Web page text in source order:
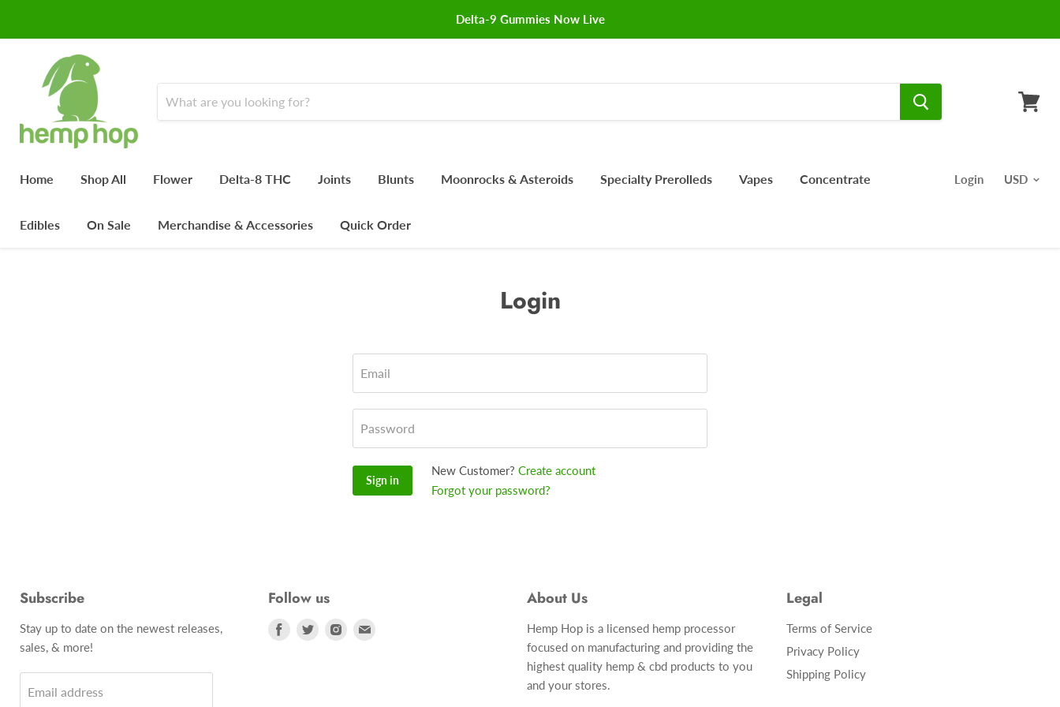
Delta-9 Gummies Now Live
Home Shop All Flower Delta-8 THC Joints Blunts Moonrocks & Asteroids Specialty Prerolleds Vapes Concentrate
Edibles On Sale Merchandise & Accessories Quick Order
Login
Login
Email
Password
Sign in
New Customer? Create account
Forgot your password?
Subscribe
Stay up to date on the newest releases,
sales, & more!
Email address
Follow us
Find
Find
Find
About Us
Hemp Hop is a licensed hemp processor
focused on manufacturing and providing the
highest quality hemp & cbd products to you
and your stores.
Legal
Terms of Service
Privacy Policy
Shipping Policy